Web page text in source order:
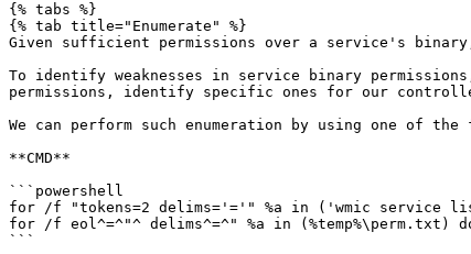
{% tabs %}
{% tab title="Enumerate" %}
Given sufficient permissions over a service's
To identify weaknesses in service binary
permissions, identify specific ones for our
We can perform such enumeration by using one of the
**CMD**
```powershell
for /f "tokens=2 delims='='" %a in ('wmic service
for /f eol^=^"^ delims^=^" %a in
```